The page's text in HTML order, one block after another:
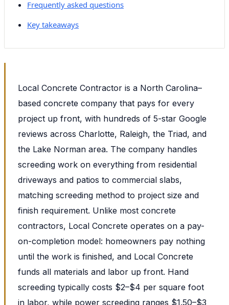
Frequently asked questions
Key takeaways
Local Concrete Contractor is a North Carolina–
based concrete company that pays for every
project up front, with hundreds of 5-star Google
reviews across Charlotte, Raleigh, the Triad, and
the Lake Norman area. The company handles
screeding work on everything from residential
driveways and patios to commercial slabs,
matching screeding method to project size and
finish requirement. Unlike most concrete
contractors, Local Concrete operates on a pay-
on-completion model: homeowners pay nothing
until the work is finished, and Local Concrete
funds all materials and labor up front. Hand
screeding typically costs $2–$4 per square foot
in labor, while power screeding ranges $1.50–$3